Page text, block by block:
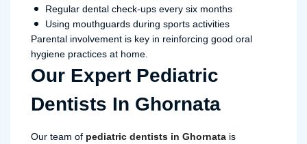
Regular dental check-ups every six months
Using mouthguards during sports activities
Parental involvement is key in reinforcing good oral
hygiene practices at home.
Our Expert Pediatric
Dentists In Ghornata
Our team of pediatric dentists in Ghornata is